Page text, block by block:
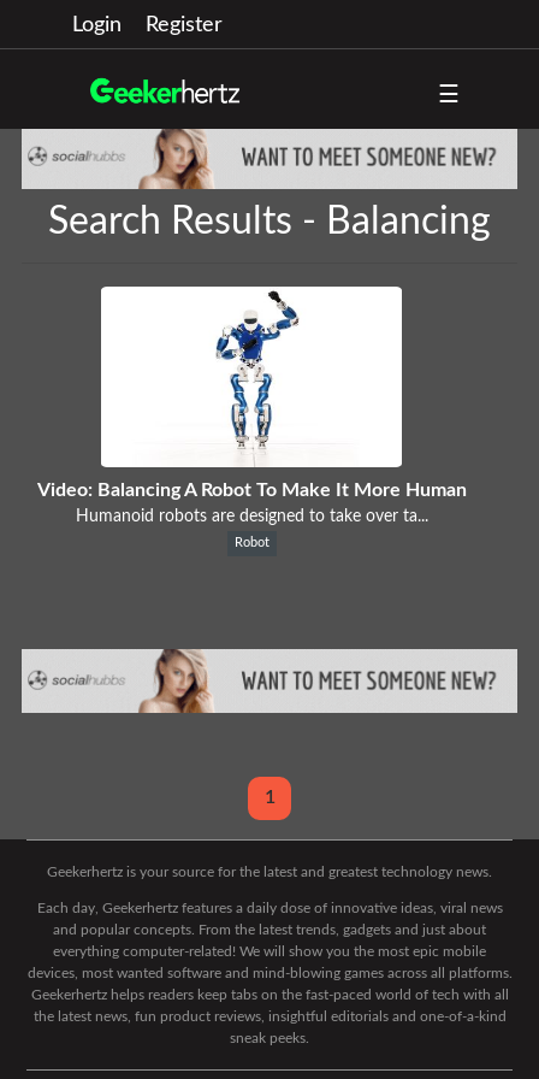
Login Register
☰
Search Results - Balancing
Video: Balancing A Robot To Make It More Human
Humanoid robots are designed to take over ta...
Robot
1
Geekerhertz is your source for the latest and greatest technology news.
Each day, Geekerhertz features a daily dose of innovative ideas, viral news
and popular concepts. From the latest trends, gadgets and just about
everything computer-related! We will show you the most epic mobile
devices, most wanted software and mind-blowing games across all platforms.
Geekerhertz helps readers keep tabs on the fast-paced world of tech with all
the latest news, fun product reviews, insightful editorials and one-of-a-kind
sneak peeks.